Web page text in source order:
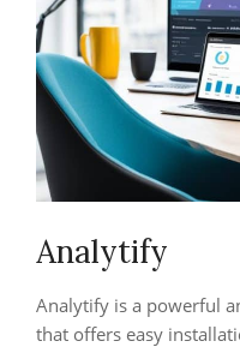
Analytify
Analytify is a powerful
that offers easy